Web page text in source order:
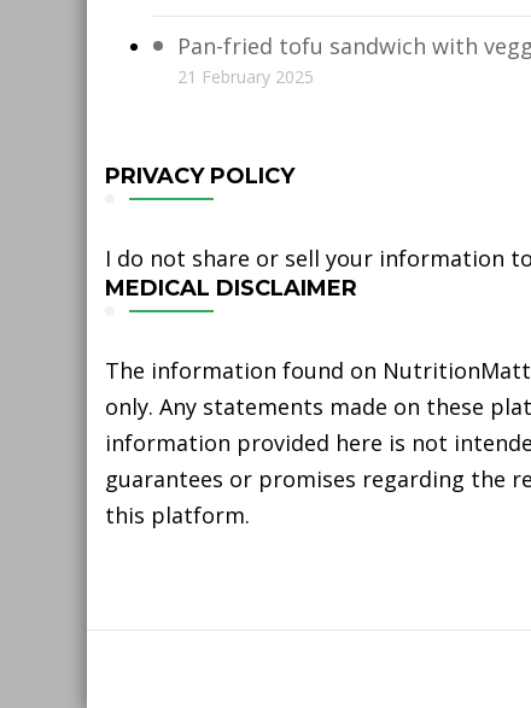
Pan-fried tofu sandwich with
21 February 2025
PRIVACY POLICY
I do not share or sell your information
MEDICAL DISCLAIMER
The information found on
only. Any statements made on these
information provided here is not
guarantees or promises regarding the
this platform.